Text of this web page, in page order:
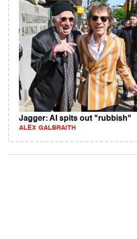
Jagger: AI spits out "rubbish"
ALEX GALBRAITH